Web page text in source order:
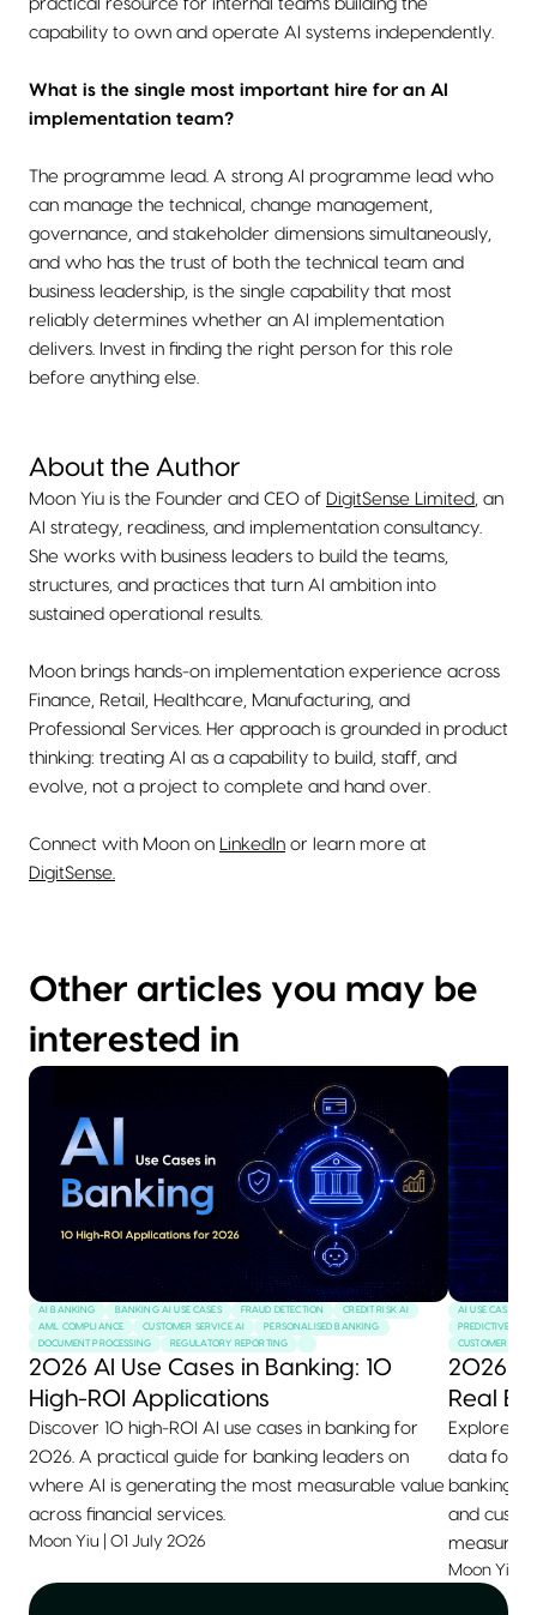
practical resource for internal teams building the
capability to own and operate AI systems independently.
What is the single most important hire for an AI
implementation team?
The programme lead. A strong AI programme lead who
can manage the technical, change management,
governance, and stakeholder dimensions simultaneously,
and who has the trust of both the technical team and
business leadership, is the single capability that most
reliably determines whether an AI implementation
delivers. Invest in finding the right person for this role
before anything else.
About the Author
Moon Yiu is the Founder and CEO of DigitSense Limited, an
AI strategy, readiness, and implementation consultancy.
She works with business leaders to build the teams,
structures, and practices that turn AI ambition into
sustained operational results.
Moon brings hands-on implementation experience across
Finance, Retail, Healthcare, Manufacturing, and
Professional Services. Her approach is grounded in product
thinking: treating AI as a capability to build, staff, and
evolve, not a project to complete and hand over.
Connect with Moon on LinkedIn or learn more at
DigitSense.
Other articles you may be
interested in
AI BANKING BANKING AI USE CASES FRAUD DETECTION
CREDIT RISK AI
AML COMPLIANCE
CUSTOMER SERVICE AI
PERSONALISED BANKING
DOCUMENT PROCESSING
REGULATORY REPORTING
2026 AI Use Cases in Banking: 10
High-ROI Applications
Discover 10 high-ROI AI use cases in banking for
2026. A practical guide for banking leaders on
where AI is generating the most measurable value
across financial services.
Moon Yiu 01 July 2026
AI USE CASES
PREDICTIVE
CUSTOMER
2026
Real
Explore
data for
banking,
and
Moon Yiu